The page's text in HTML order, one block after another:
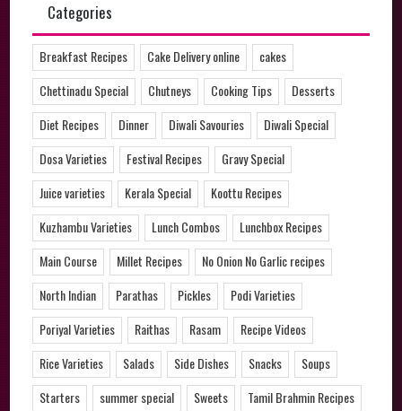
Categories
Breakfast Recipes Cake Delivery online
cakes
Chettinadu Special
Chutneys Cooking Tips
Desserts
Diet Recipes
Dinner Diwali Savouries
Diwali Special
Dosa Varieties
Festival Recipes
Gravy Special
Juice varieties
Kerala Special
Koottu Recipes
Kuzhambu Varieties
Lunch Combos
Lunchbox Recipes
Main Course
Millet Recipes
No Onion No Garlic recipes
North Indian
Parathas Pickles
Podi Varieties
Poriyal Varieties
Raithas Rasam
Recipe Videos
Rice Varieties
Salads Side Dishes Snacks
Soups
Starters
summer special Sweets
Tamil Brahmin Recipes